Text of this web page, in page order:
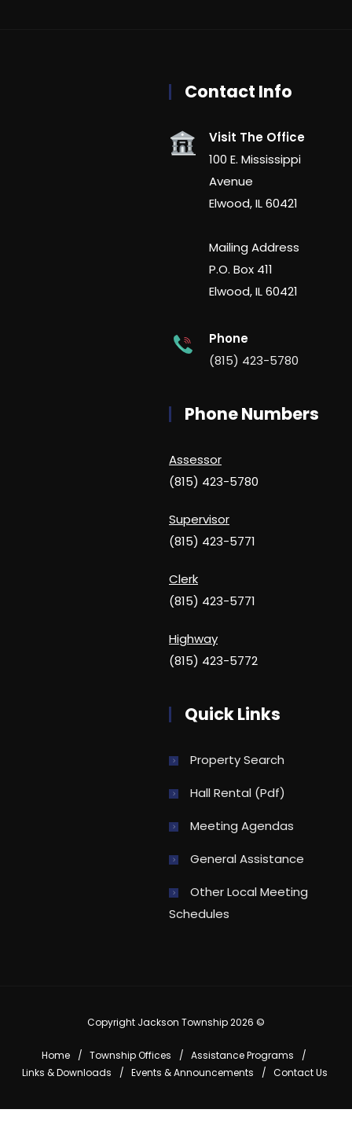
Contact Info
Visit The Office
100 E. Mississippi
Avenue
Elwood, IL 60421
Mailing Address
P.O. Box 411
Elwood, IL 60421
Phone
(815) 423-5780
Phone Numbers
Assessor
(815) 423-5780
Supervisor
(815) 423-5771
Clerk
(815) 423-5771
Highway
(815) 423-5772
Quick Links
Property Search
Hall Rental (pdf)
Meeting Agendas
General Assistance
Other Local Meeting
Schedules
Copyright Jackson Township 2026 ©
Home Township Offices
Assistance Programs
Links & Downloads
Events & Announcements Contact Us